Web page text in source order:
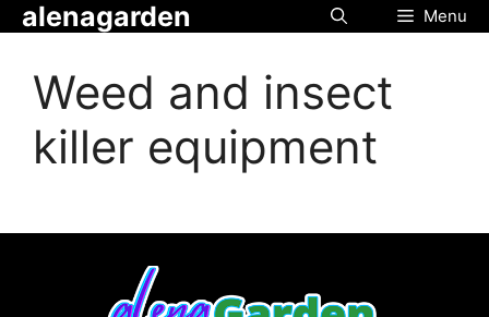
Skip
to
alenagarden Menu
Weed and insect
killer equipment